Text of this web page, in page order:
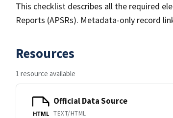
This checklist describes all the required
Reports (APSRs). Metadata-only record
Resources
1 resource available
HTML
Official Data Source
TEXT/HTML